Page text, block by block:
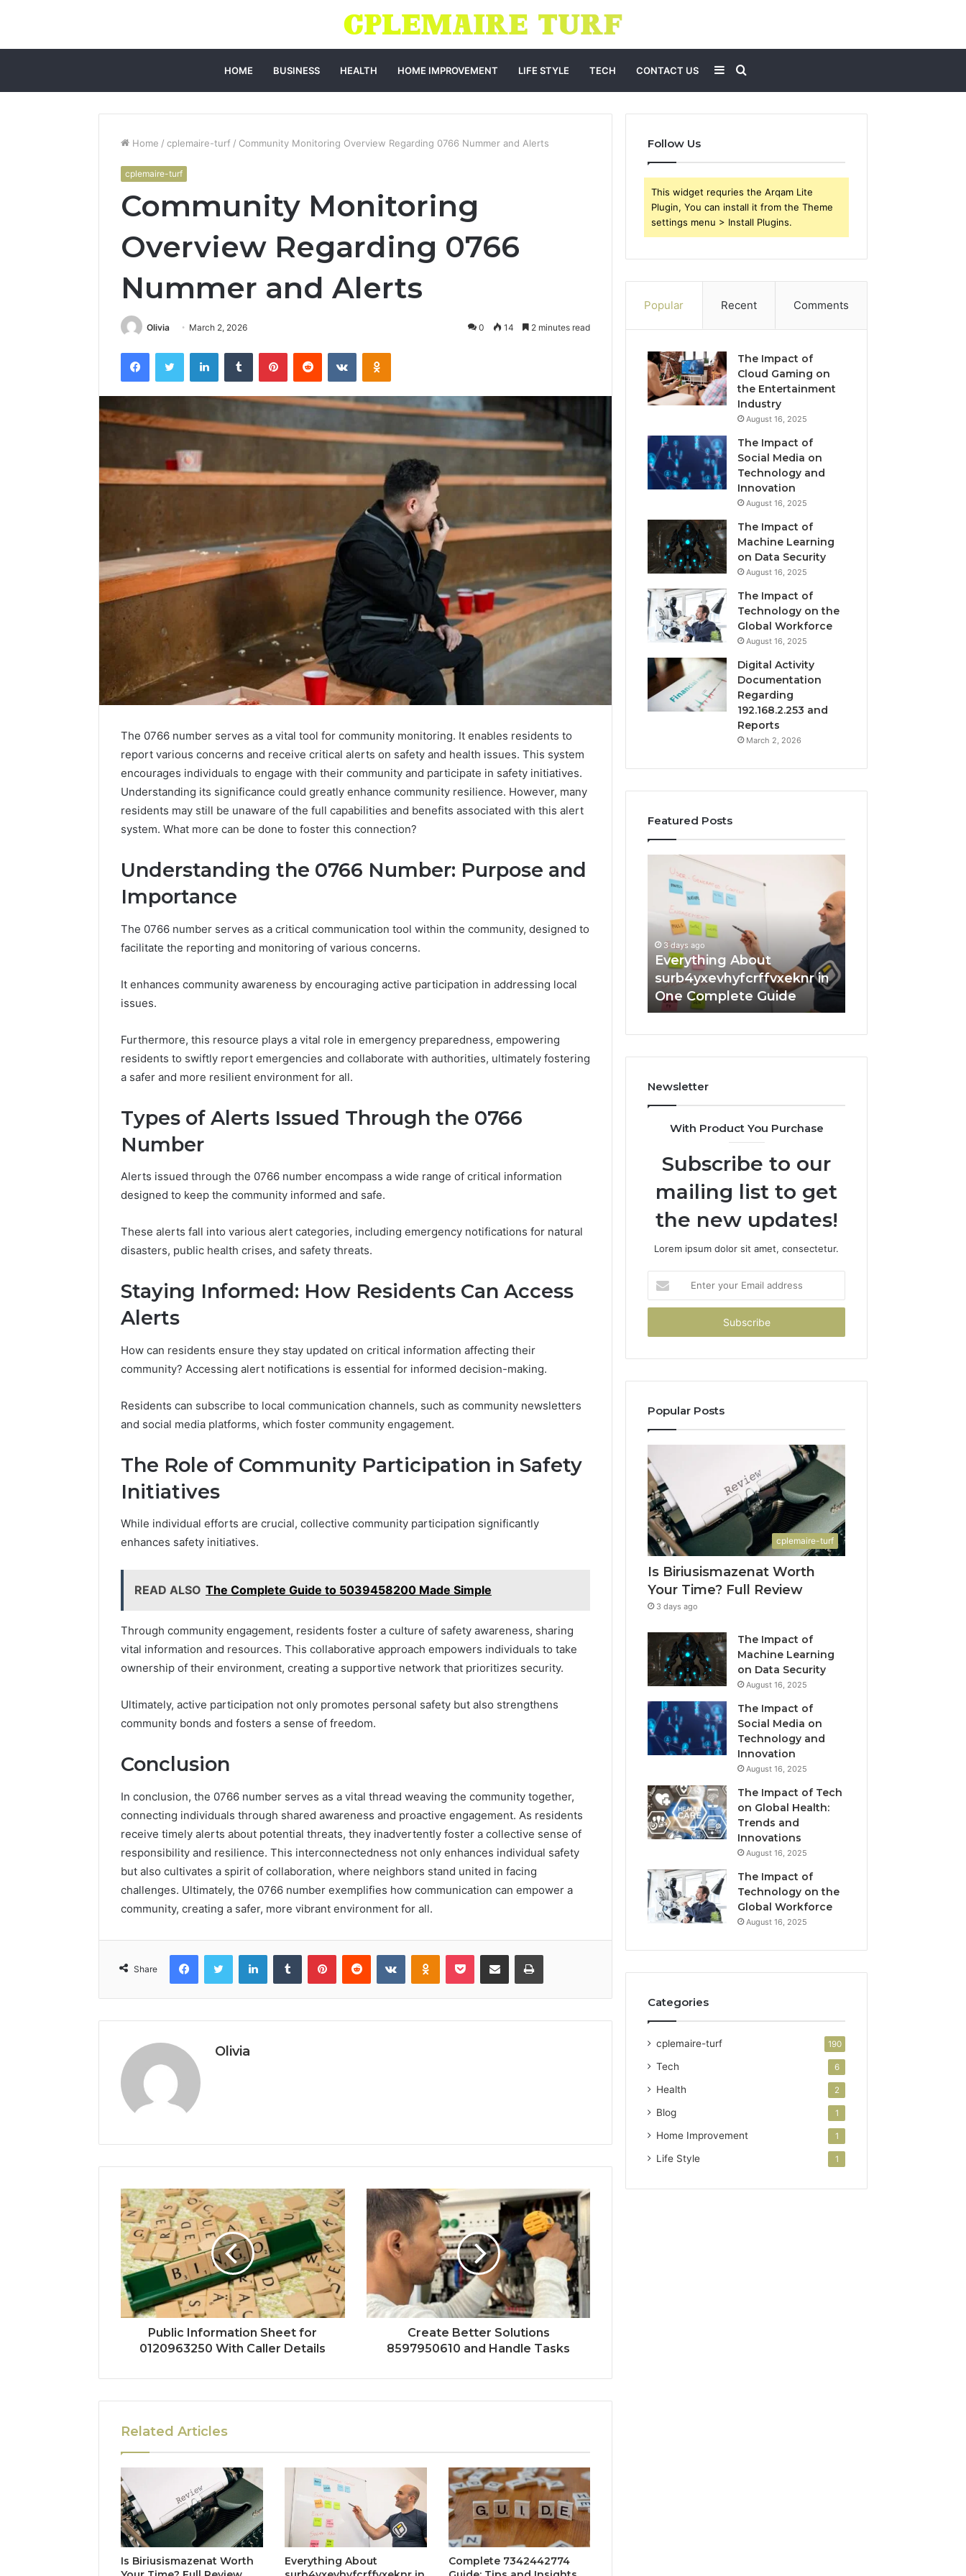
HOME BUSINESS HEALTH HOME IMPROVEMENT LIFE STYLE TECH CONTACT US Search
for
Sidebar
Home / cplemaire-turf / Community Monitoring Overview Regarding 0766 Nummer and Alerts
cplemaire-turf
Community Monitoring
Overview Regarding 0766
Nummer and Alerts
Olivia March 2, 2026 0 14 2 minutes read
FacebookTwitter LinkedInTumblr PinterestReddit VKontakteOdnoklassniki
The 0766 number serves as a vital tool for community monitoring. It enables residents to
report various concerns and receive critical alerts on safety and health issues. This system
encourages individuals to engage with their community and participate in safety initiatives.
Understanding its significance could greatly enhance community resilience. However, many
residents may still be unaware of the full capabilities and benefits associated with this alert
system. What more can be done to foster this connection?
Understanding the 0766 Number: Purpose and
Importance
The 0766 number serves as a critical communication tool within the community, designed to
facilitate the reporting and monitoring of various concerns.
It enhances community awareness by encouraging active participation in addressing local
issues.
Furthermore, this resource plays a vital role in emergency preparedness, empowering
residents to swiftly report emergencies and collaborate with authorities, ultimately fostering
a safer and more resilient environment for all.
Types of Alerts Issued Through the 0766
Number
Alerts issued through the 0766 number encompass a wide range of critical information
designed to keep the community informed and safe.
These alerts fall into various alert categories, including emergency notifications for natural
disasters, public health crises, and safety threats.
Staying Informed: How Residents Can Access
Alerts
How can residents ensure they stay updated on critical information affecting their
community? Accessing alert notifications is essential for informed decision-making.
Residents can subscribe to local communication channels, such as community newsletters
and social media platforms, which foster community engagement.
The Role of Community Participation in Safety
Initiatives
While individual efforts are crucial, collective community participation significantly
enhances safety initiatives.
READ ALSO The Complete Guide to 5039458200 Made Simple
Through community engagement, residents foster a culture of safety awareness, sharing
vital information and resources. This collaborative approach empowers individuals to take
ownership of their environment, creating a supportive network that prioritizes security.
Ultimately, active participation not only promotes personal safety but also strengthens
community bonds and fosters a sense of freedom.
Conclusion
In conclusion, the 0766 number serves as a vital thread weaving the community together,
connecting individuals through shared awareness and proactive engagement. As residents
receive timely alerts about potential threats, they inadvertently foster a collective sense of
responsibility and resilience. This interconnectedness not only enhances individual safety
but also cultivates a spirit of collaboration, where neighbors stand united in facing
challenges. Ultimately, the 0766 number exemplifies how communication can empower a
community, creating a safer, more vibrant environment for all.
Share
FacebookTwitter LinkedInTumblr PinterestReddit VKontakteOdnoklassniki
Pocket Share via Email Print
Olivia
Public Information Sheet for
0120963250 With Caller Details
Create Better Solutions
8597950610 and Handle Tasks
Related Articles
Is Biriusismazenat Worth
Everything About
Complete 7342442774
Follow Us
This widget requries the Arqam Lite
Plugin, You can install it from the Theme
settings menu > Install Plugins.
Popular Recent Comments
The Impact of
Cloud Gaming on
the Entertainment
Industry
August 16, 2025
The Impact of
Social Media on
Technology and
Innovation
August 16, 2025
The Impact of
Machine Learning
on Data Security
August 16, 2025
The Impact of
Technology on the
Global Workforce
August 16, 2025
Digital Activity
Documentation
Regarding
192.168.2.253 and
Reports
March 2, 2026
Featured Posts
Complete
Made
Simple
The Complete Guide to
5039458200 Made Simple
Biriusismazenat
Full
Is Biriusismazenat Worth
Your Time? Full Review
Everything
About
surb4yxevhyfcrffvxeknr
Complete
Guide
3 days ago
Everything About
surb4yxevhyfcrffvxeknr in
One Complete Guide
Guide:
Tips
and
Newsletter
With Product You Purchase
Subscribe to our
mailing list to get
the new updates!
Lorem ipsum dolor sit amet, consectetur.
your
Email
Popular Posts
cplemaire-turf
Is Biriusismazenat Worth
Your Time? Full Review
3 days ago
The Impact of
Machine Learning
on Data Security
August 16, 2025
The Impact of
Social Media on
Technology and
Innovation
August 16, 2025
The Impact of Tech
on Global Health:
Trends and
Innovations
August 16, 2025
The Impact of
Technology on the
Global Workforce
August 16, 2025
Categories
cplemaire-turf 190
Tech 6
Health 2
Blog 1
Home Improvement 1
Life Style 1